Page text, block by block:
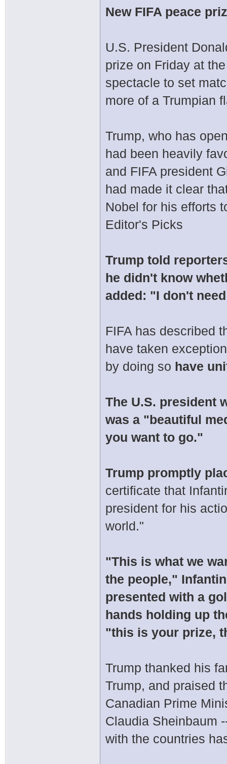
New FIFA peace
U.S. President
prize on Friday at
spectacle to set
more of a Trumpian
Trump, who has
had been heavily
and FIFA president
had made it clear
Nobel for his efforts
Editor's Picks
Trump told
he didn't know
added: "I don't
FIFA has described
have taken
by doing so have
The U.S. president
was a "beautiful
you want to go."
Trump promptly
certificate that
president for his
world."
"This is what we
the people,"
presented with a
hands holding up
"this is your prize,
Trump thanked his
Trump, and praised
Canadian Prime
Claudia Sheinbaum
with the countries